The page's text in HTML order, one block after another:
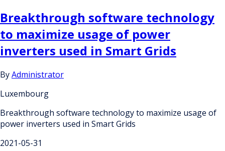
Breakthrough software technology
to maximize usage of power
inverters used in Smart Grids
ByAdministrator
Luxembourg
Breakthrough software technology to maximize usage of
power inverters used in Smart Grids
2021-05-31